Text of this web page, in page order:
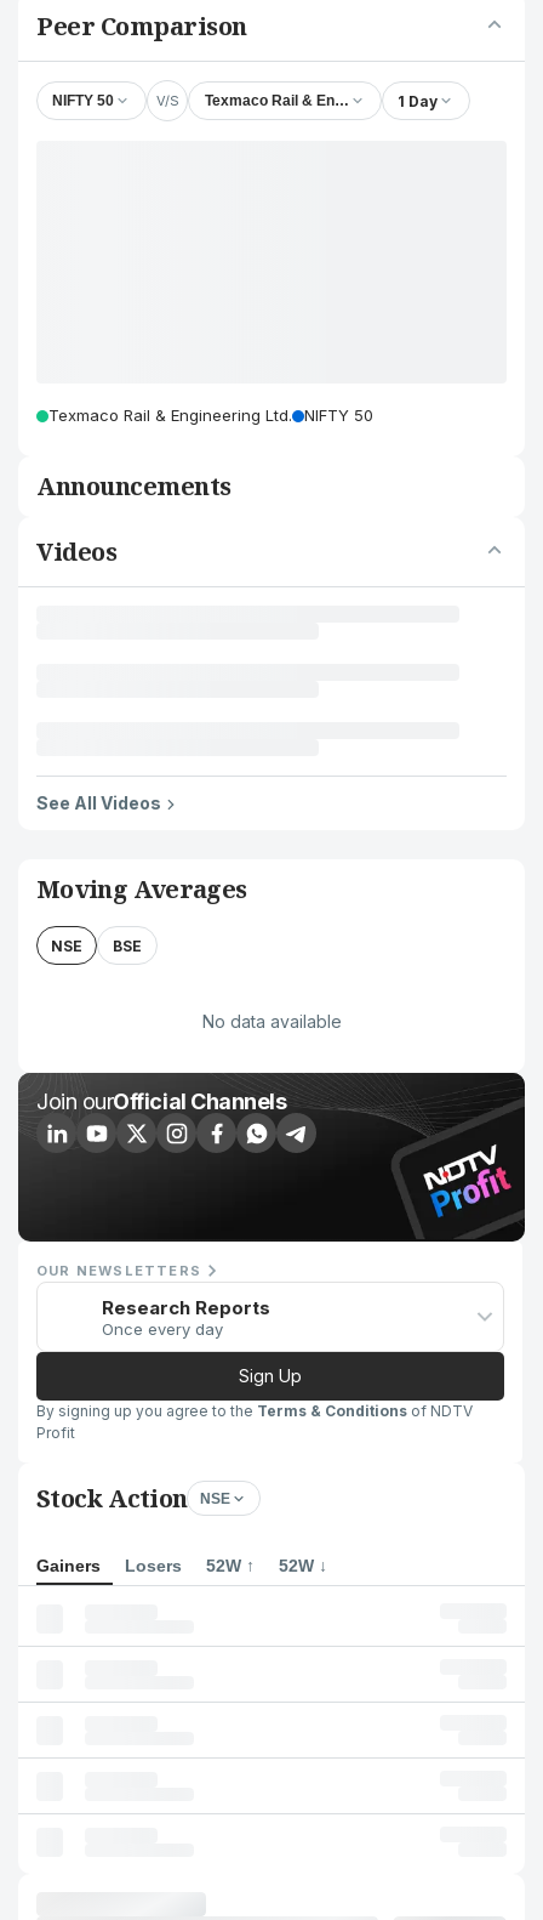
Peer Comparison
NIFTY 50 V/S Texmaco Rail & Engineering Ltd.
1 Day
Texmaco Rail & Engineering Ltd. NIFTY 50
Announcements
Videos
See All Videos
Moving Averages
NSE BSE
No data available
Join ourOfficial Channels
OUR NEWSLETTERS
Research Reports
Once every day
Sign Up
By signing up you agree to the Terms & Conditions of NDTV
Profit
Stock Action NSE
Gainers Losers 52W ↑ 52W ↓